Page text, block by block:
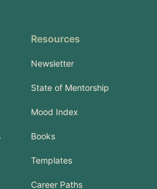
Resources
Newsletter
State of Mentorship
Mood Index
Books
Templates
Career Paths